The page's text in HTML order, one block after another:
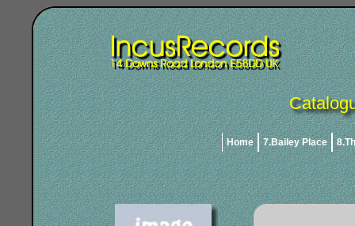
Home 7.Bailey Place